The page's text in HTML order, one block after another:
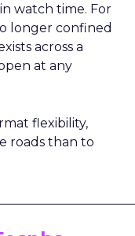
watch time. For
longer confined
across a
at any
flexibility,
roads than to